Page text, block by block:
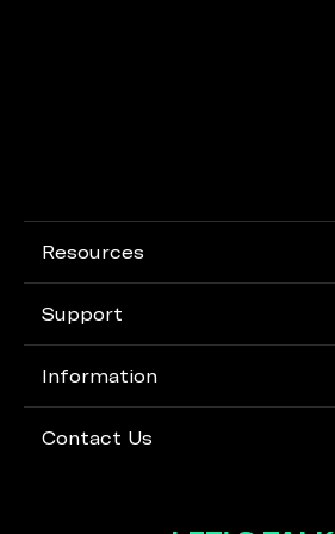
Resources
Support
Information
Contact Us